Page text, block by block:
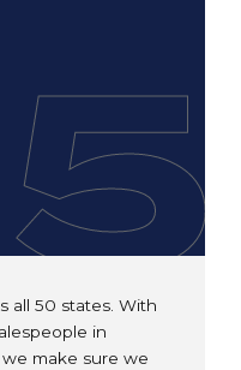
5
all 50 states. With
in
make sure we